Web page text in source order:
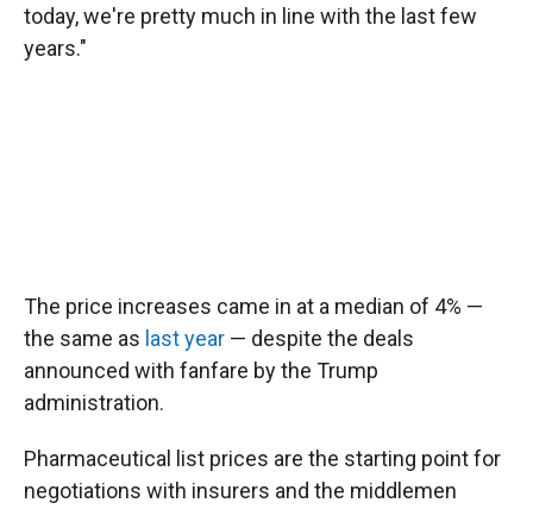
today, we're pretty much in line with the last few
years."
The price increases came in at a median of 4% —
the same as last year — despite the deals
announced with fanfare by the Trump
administration.
Pharmaceutical list prices are the starting point for
negotiations with insurers and the middlemen